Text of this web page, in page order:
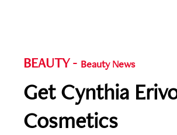
BEAUTY- Beauty News
Get Cynthia
Cosmetics